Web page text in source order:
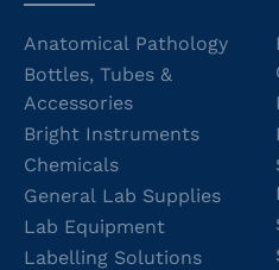
Anatomical Pathology
Bottles, Tubes &
Accessories
Bright Instruments
Chemicals
General Lab Supplies
Lab Equipment
Labelling Solutions